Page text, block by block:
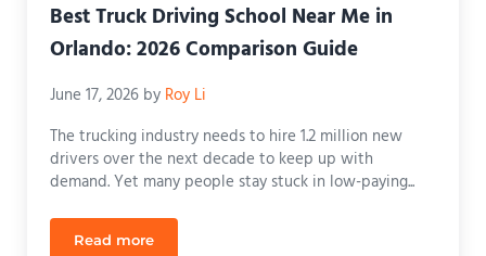
Best Truck Driving School Near Me in
Orlando: 2026 Comparison Guide
June 17, 2026 by Roy Li
The trucking industry needs to hire 1.2 million new
drivers over the next decade to keep up with
demand. Yet many people stay stuck in low-paying...
Read moreBest Truck Driving School Near Me in Orlando: